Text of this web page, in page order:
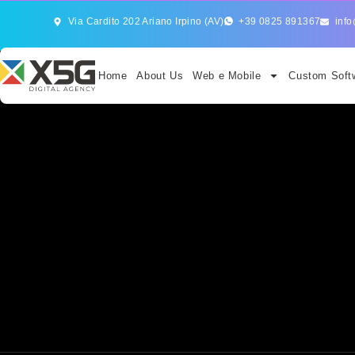
Via Cardito 202 Ariano Irpino (AV) +39 0825 891367
Home About Us Web e Mobile Custom